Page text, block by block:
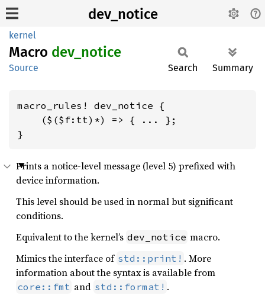
dev_notice
kernel
Macro dev_ notice
Source Search Summary
macro_rules! dev_notice {
    ($($f:tt)*) => { ... };
}
Prints a notice-level message (level 5) prefixed with
device information.
This level should be used in normal but significant
conditions.
Equivalent to the kernel’s dev_notice macro.
Mimics the interface of std::print! . More
information about the syntax is available from
core::fmt and std::format! .